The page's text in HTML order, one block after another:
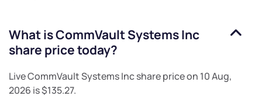
What isCommVault Systems Inc
share price today?
LiveCommVault Systems Incshare price on 10 Aug,
2026 is$135.27.